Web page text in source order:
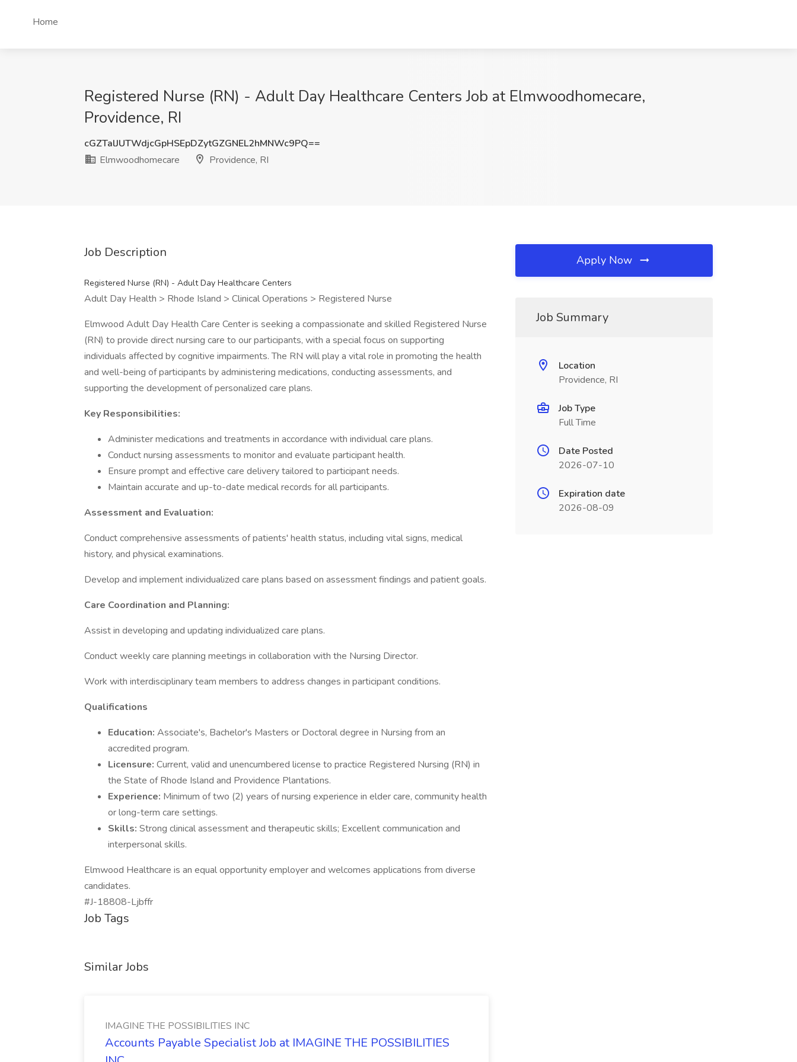
Home
Registered Nurse (RN) - Adult Day Healthcare Centers Job at Elmwoodhomecare,
Providence, RI
cGZTalJUTWdjcGpHSEpDZytGZGNEL2hMNWc9PQ==
Elmwoodhomecare
Providence, RI
Job Description
Registered Nurse (RN) - Adult Day Healthcare Centers
Adult Day Health > Rhode Island > Clinical Operations > Registered Nurse
Elmwood Adult Day Health Care Center is seeking a compassionate and skilled Registered Nurse
(RN) to provide direct nursing care to our participants, with a special focus on supporting
individuals affected by cognitive impairments. The RN will play a vital role in promoting the health
and well-being of participants by administering medications, conducting assessments, and
supporting the development of personalized care plans.
Key Responsibilities:
Administer medications and treatments in accordance with individual care plans.
Conduct nursing assessments to monitor and evaluate participant health.
Ensure prompt and effective care delivery tailored to participant needs.
Maintain accurate and up-to-date medical records for all participants.
Assessment and Evaluation:
Conduct comprehensive assessments of patients' health status, including vital signs, medical
history, and physical examinations.
Develop and implement individualized care plans based on assessment findings and patient goals.
Care Coordination and Planning:
Assist in developing and updating individualized care plans.
Conduct weekly care planning meetings in collaboration with the Nursing Director.
Work with interdisciplinary team members to address changes in participant conditions.
Qualifications
Education: Associate's, Bachelor's Masters or Doctoral degree in Nursing from an
accredited program.
Licensure: Current, valid and unencumbered license to practice Registered Nursing (RN) in
the State of Rhode Island and Providence Plantations.
Experience: Minimum of two (2) years of nursing experience in elder care, community health
or long-term care settings.
Skills: Strong clinical assessment and therapeutic skills; Excellent communication and
interpersonal skills.
Elmwood Healthcare is an equal opportunity employer and welcomes applications from diverse
candidates.
#J-18808-Ljbffr
Job Tags
Similar Jobs
IMAGINE THE POSSIBILITIES INC
Accounts Payable Specialist Job at IMAGINE THE POSSIBILITIES
Apply Now
Job Summary
Location
Providence, RI
Job Type
Full Time
Date Posted
2026-07-10
Expiration date
2026-08-09